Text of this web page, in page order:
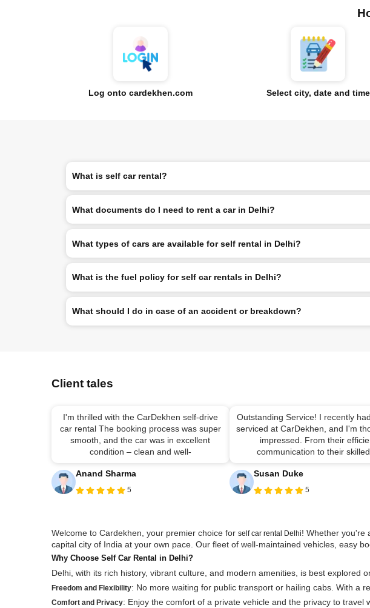
Log onto cardekhen.com Select city, date and time
What is self car rental?
What documents do I need to rent a car in Delhi?
What types of cars are available for self rental in Delhi?
What is the fuel policy for self car rentals in Delhi?
What should I do in case of an accident or breakdown?
Client tales
I'm thrilled with the CarDekhen self-drive
car rental The booking process was super
smooth, and the car was in excellent
condition – clean and well-
Anand Sharma
5
Outstanding Service! I recently
serviced at CarDekhen, and I'm
impressed. From their
communication to their
Susan Duke
5
Welcome to Cardekhen, your premier choice forself car rental Delhi! Whether you're
capital city of India at your own pace. Our fleet of well-maintained vehicles, easy
Why Choose Self Car Rental in Delhi?
Delhi, with its rich history, vibrant culture, and modern amenities, is best explored
Freedom and Flexibility: No more waiting for public transport or hailing cabs. With a
Comfort and Privacy: Enjoy the comfort of a private vehicle and the privacy to